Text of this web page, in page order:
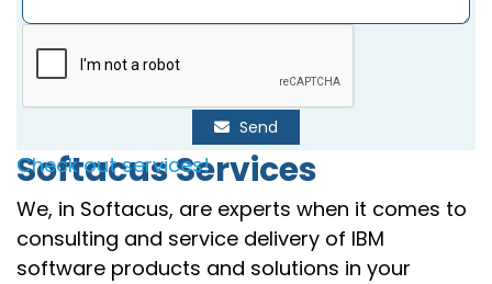
Send
Softacus Services
Check out services!
We, in Softacus, are experts when it comes to
consulting and service delivery of IBM
software products and solutions in your